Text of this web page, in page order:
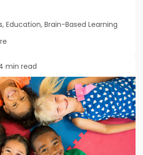
Education, Brain-Based Learning
min read